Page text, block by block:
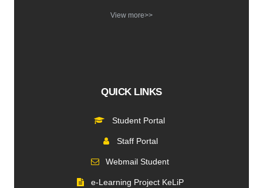
View more>>
QUICK LINKS
Student Portal
Staff Portal
Webmail Student
e-Learning Project KeLiP